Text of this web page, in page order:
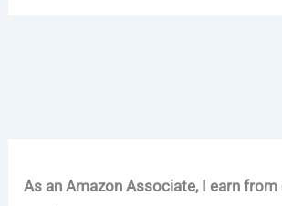
As an Amazon Associate, I earn